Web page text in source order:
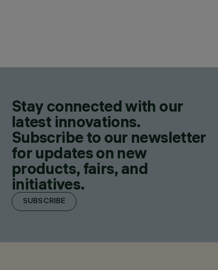
Stay connected with our
latest innovations.
Subscribe to our newsletter
for updates on new
products, fairs, and
initiatives.
SUBSCRIBE